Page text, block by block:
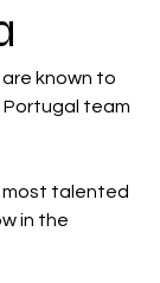
known to
team
talented
in the